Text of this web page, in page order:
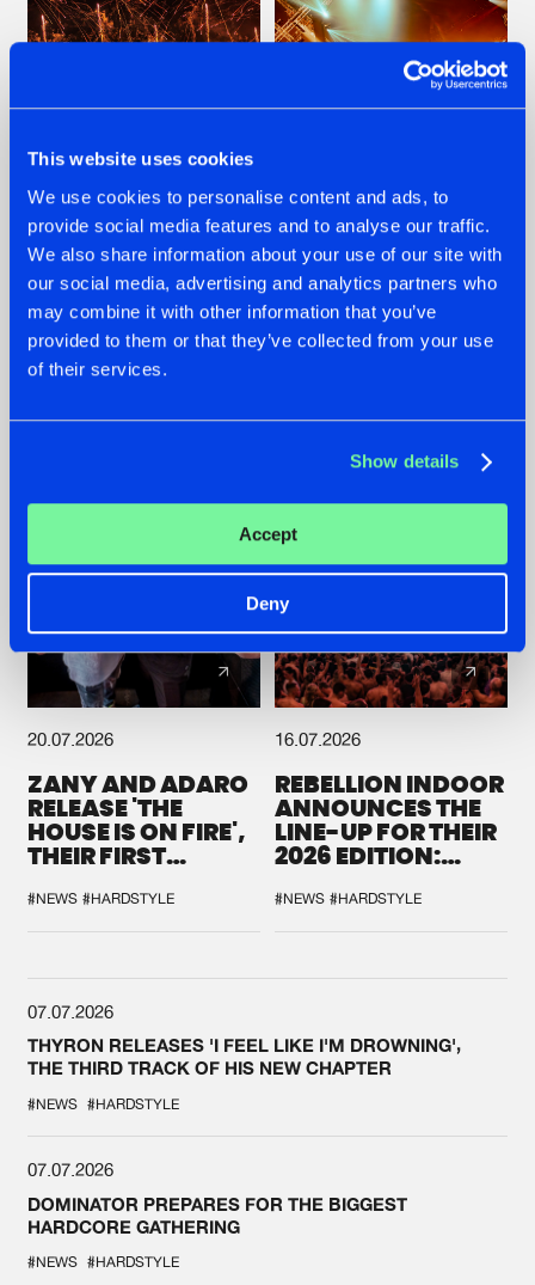
This website uses cookies
We use cookies to personalise content and ads, to
provide social media features and to analyse our traffic.
We also share information about your use of our site with
our social media, advertising and analytics partners who
may combine it with other information that you’ve
provided to them or that they’ve collected from your use
of their services.
Show details
Accept
Deny
22.07.2026
FRONTLINER'S HIT
'DISCORECORD'
GETS A FRESH NEW
TWIST WITH
GALACTIXX' REMIX
22.07.2026
HYSTA
SHOWCASED THE
HISTORY OF
HARDCORE
DEFQON.1
20.07.2026
ZANY AND ADARO
RELEASE 'THE
HOUSE IS ON FIRE',
THEIR FIRST
#NEWS #HARDSTYLE
16.07.2026
REBELLION INDOOR
ANNOUNCES THE
LINE-UP FOR THEIR
2026 EDITION:
SYSTEM'
#NEWS #HARDSTYLE
07.07.2026
THYRON RELEASES 'I FEEL LIKE I'M DROWNING',
THE THIRD TRACK OF HIS NEW CHAPTER
#NEWS #HARDSTYLE
07.07.2026
DOMINATOR PREPARES FOR THE BIGGEST
HARDCORE GATHERING
#NEWS #HARDSTYLE